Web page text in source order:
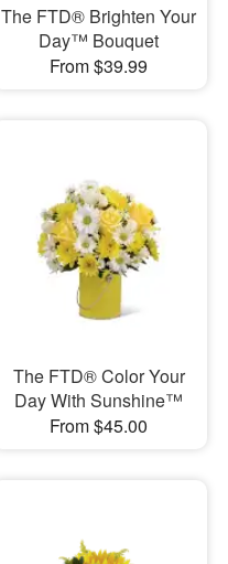
The FTD® Brighten Your
Day™ Bouquet
From $39.99
The FTD® Color Your
Day With Sunshine™
From $45.00